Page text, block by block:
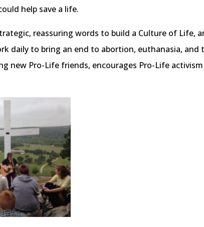
help save a life.
reassuring words to build a Culture of Life,
daily to bring an end to abortion, euthanasia, and
new Pro-Life friends, encourages Pro-Life